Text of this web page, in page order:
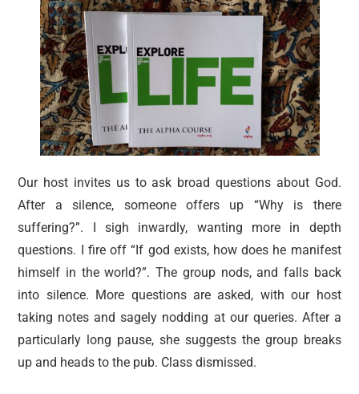
Our host invites us to ask broad questions about God.
After a silence, someone offers up “Why is there
suffering?”. I sigh inwardly, wanting more in depth
questions. I fire off “If god exists, how does he manifest
himself in the world?”. The group nods, and falls back
into silence. More questions are asked, with our host
taking notes and sagely nodding at our queries. After a
particularly long pause, she suggests the group breaks
up and heads to the pub. Class dismissed.